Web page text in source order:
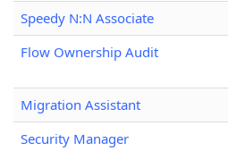
Speedy N:N Associate
Flow Ownership Audit
Migration Assistant
Security Manager